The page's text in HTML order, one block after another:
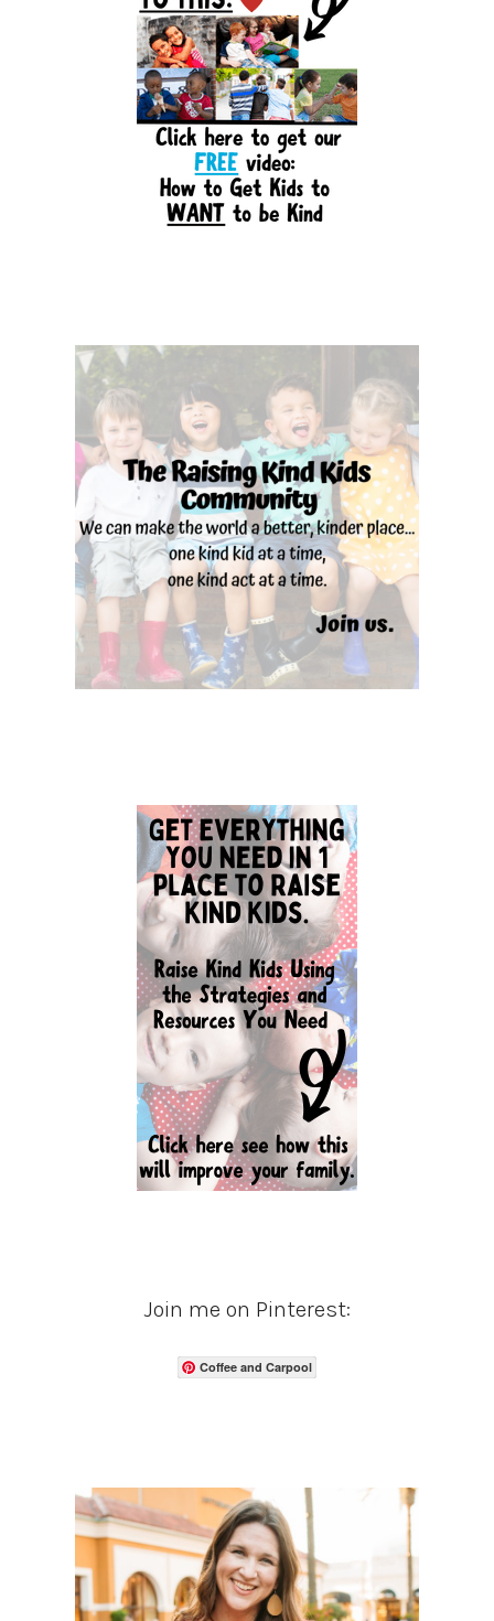
Join me on Pinterest:
Coffee and Carpool